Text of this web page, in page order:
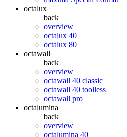
octalux
back
overview
octalux 40
octalux 80
octawall
back
overview
octawall 40 classic
octawall 40 toolless
octawall pro
octalumina
back
overview
octalumina 40